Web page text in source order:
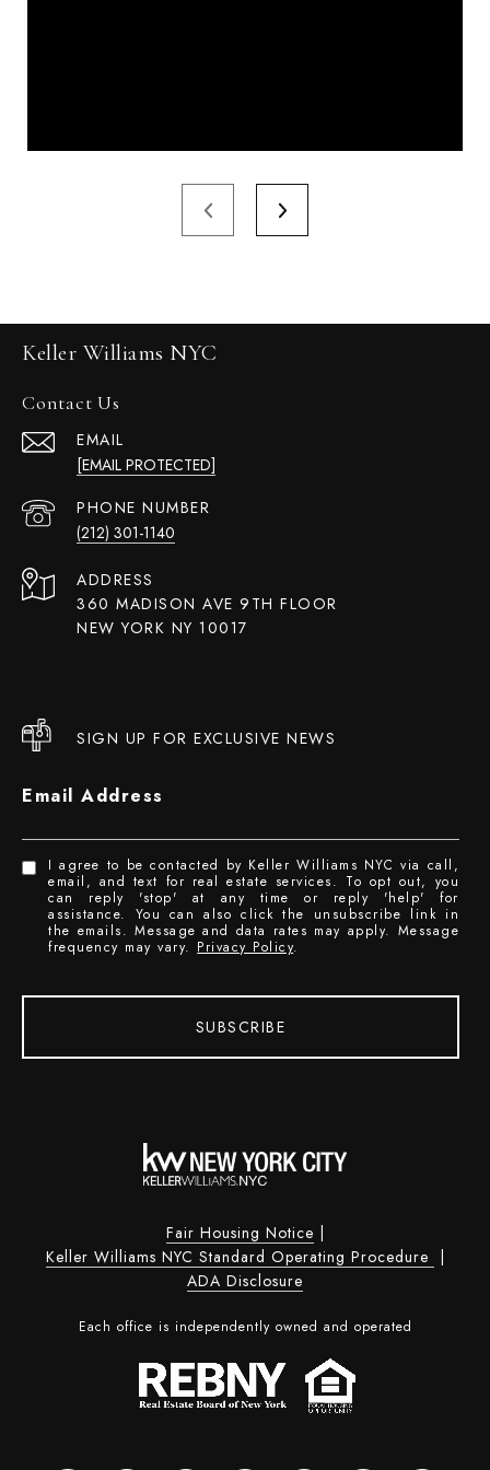
Keller Williams NYC
Contact Us
EMAIL
[EMAIL PROTECTED]
PHONE NUMBER
(212) 301-1140
ADDRESS
360 MADISON AVE 9TH FLOOR
NEW YORK NY 10017
SIGN UP FOR EXCLUSIVE NEWS
Email Address
I agree to be contacted by Keller Williams NYC via call,
email, and text for real estate services. To opt out, you
can reply 'stop' at any time or reply 'help' for
assistance. You can also click the unsubscribe link in
the emails. Message and data rates may apply. Message
frequency may vary. Privacy Policy.
SUBSCRIBE
Fair Housing Notice
Keller Williams NYC Standard Operating Procedure
ADA Disclosure
Each office is independently owned and operated